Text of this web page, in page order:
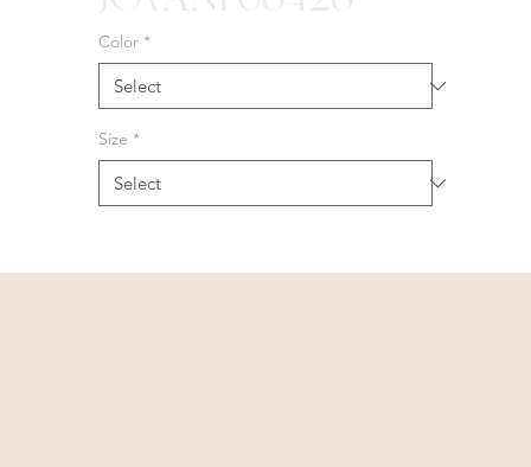
Color *
Size *